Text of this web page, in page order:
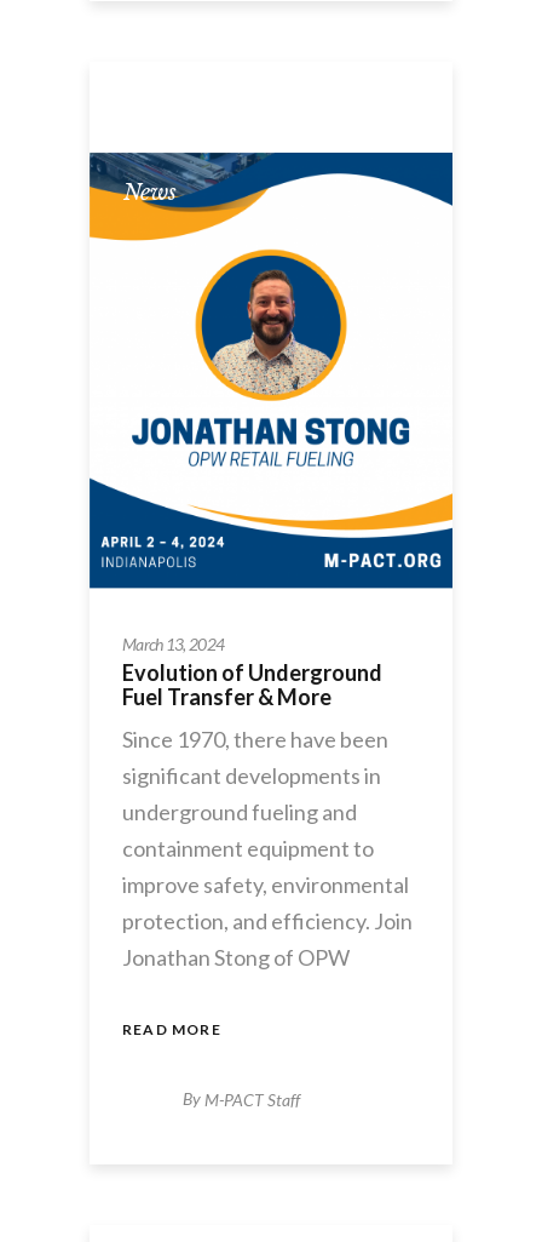
News
March 13, 2024
Evolution of Underground
Fuel Transfer & More
Since 1970, there have been
significant developments in
underground fueling and
containment equipment to
improve safety, environmental
protection, and efficiency. Join
Jonathan Stong of OPW
READ MORE
By M-PACT Staff